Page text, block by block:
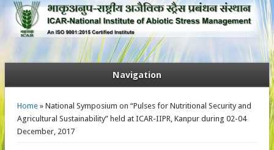
Navigation
You are here
Home» National Symposium on “Pulses for Nutritional Security and
Agricultural Sustainability” held at ICAR-IIPR, Kanpur during 02-04
December, 2017